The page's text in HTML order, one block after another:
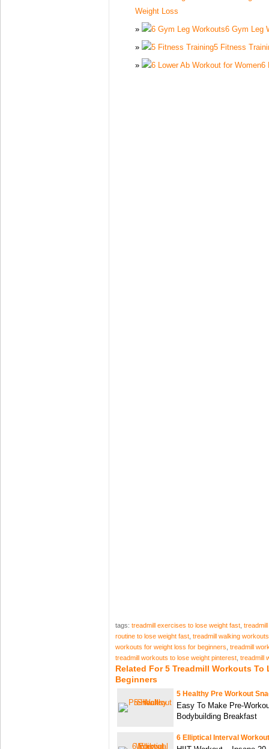
Weight Loss
6 Gym Leg
5 Fitness
6
tags: treadmill exercises to lose weight fast
routine to lose weight fast treadmill walking
workouts for weight loss for beginners treadmill
treadmill workouts to lose weight pinterest treadmill
Related For 5 Treadmill Workouts To
Beginners
5 Healthy Pre Workout
Easy To Make Pre-
Bodybuilding Breakfast
6 Elliptical Interval Workout